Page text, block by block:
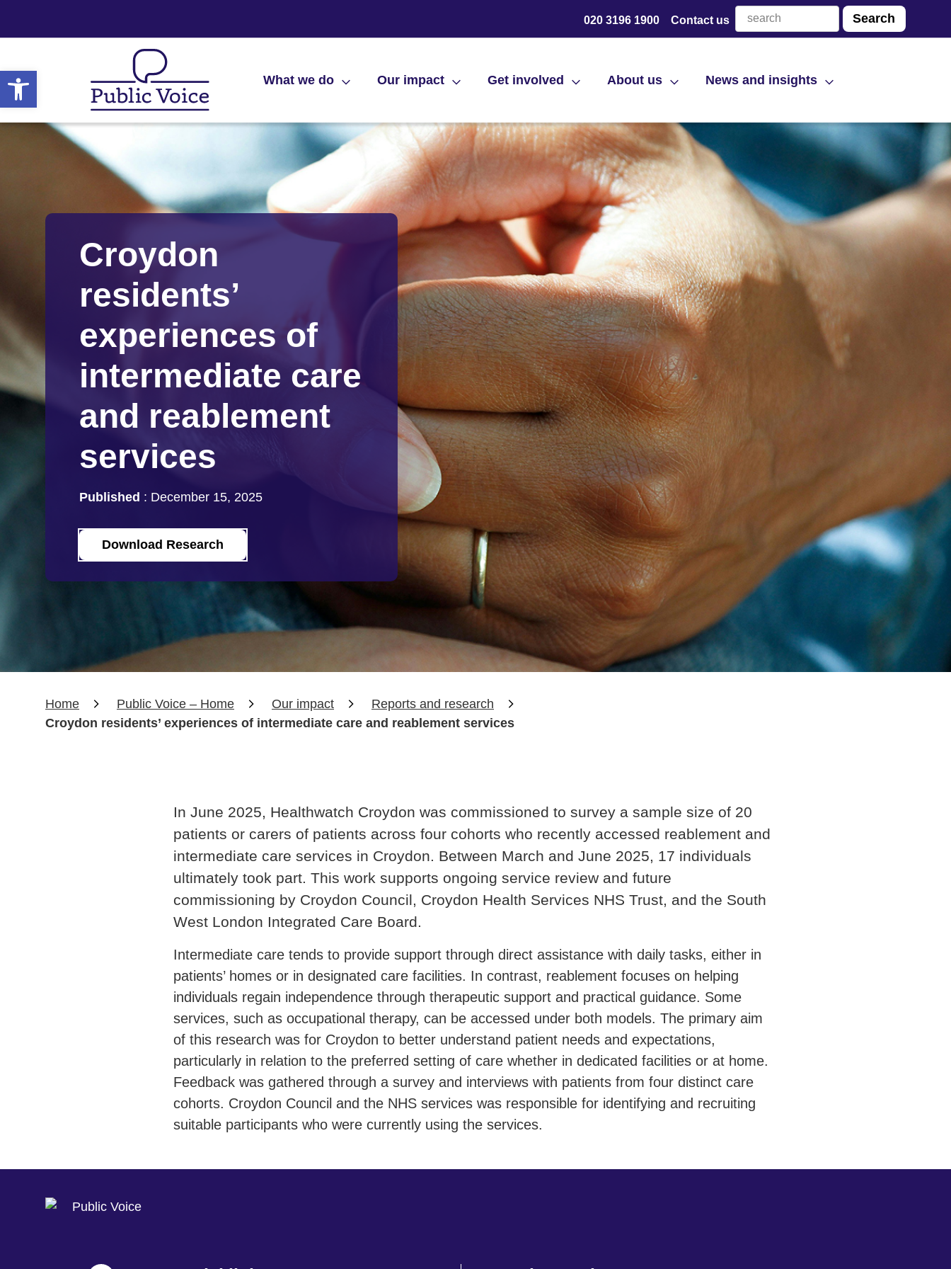
Open toolbar What we do Our impact Get involved About us News and insights
020 3196 1900 Contact us
Croydon
residents’
experiences of
intermediate care
and reablement
services
Published : December 15, 2025
Download Research
Home Public Voice – Home Our impact
Reports and research
Croydon residents’ experiences of intermediate care and reablement services
In June 2025, Healthwatch Croydon was commissioned to survey a sample size of 20
patients or carers of patients across four cohorts who recently accessed reablement and
intermediate care services in Croydon. Between March and June 2025, 17 individuals
ultimately took part. This work supports ongoing service review and future
commissioning by Croydon Council, Croydon Health Services NHS Trust, and the South
West London Integrated Care Board.
Intermediate care tends to provide support through direct assistance with daily tasks, either in
patients’ homes or in designated care facilities. In contrast, reablement focuses on helping
individuals regain independence through therapeutic support and practical guidance. Some
services, such as occupational therapy, can be accessed under both models. The primary aim
of this research was for Croydon to better understand patient needs and expectations,
particularly in relation to the preferred setting of care whether in dedicated facilities or at home.
Feedback was gathered through a survey and interviews with patients from four distinct care
cohorts. Croydon Council and the NHS services was responsible for identifying and recruiting
suitable participants who were currently using the services.